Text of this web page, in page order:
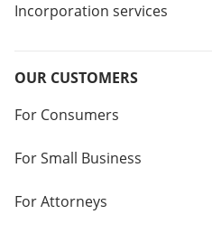
Incorporation services
OUR CUSTOMERS
For Consumers
For Small Business
For Attorneys